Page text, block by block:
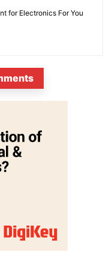
for Electronics For You